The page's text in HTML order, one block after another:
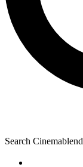
Search Cinemablend